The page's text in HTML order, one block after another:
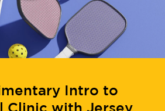
Intro to
Clinic with Jersey